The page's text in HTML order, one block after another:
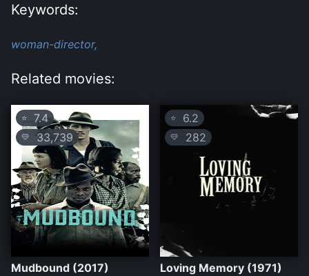
Keywords:
woman-director,
Related movies:
⭐ 7.4
💛 33,739
Mudbound (2017)
⭐ 6.2
💛 282
Loving Memory (1971)